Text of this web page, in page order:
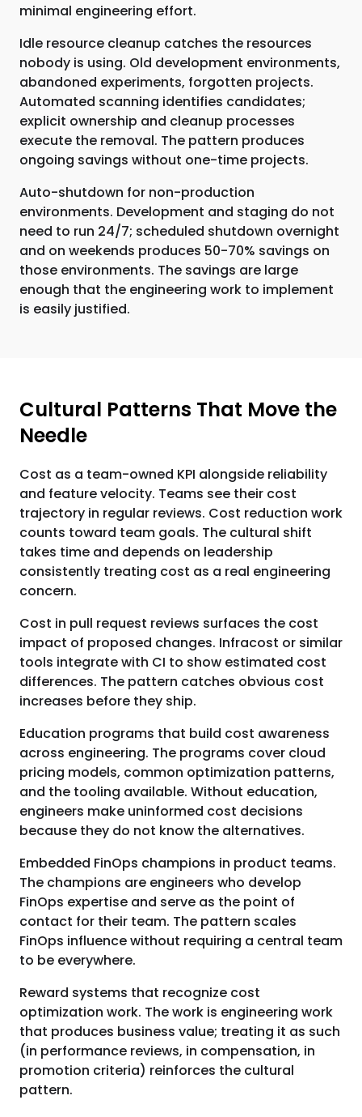
minimal engineering effort.
Idle resource cleanup catches the resources
nobody is using. Old development environments,
abandoned experiments, forgotten projects.
Automated scanning identifies candidates;
explicit ownership and cleanup processes
execute the removal. The pattern produces
ongoing savings without one-time projects.
Auto-shutdown for non-production
environments. Development and staging do not
need to run 24/7; scheduled shutdown overnight
and on weekends produces 50-70% savings on
those environments. The savings are large
enough that the engineering work to implement
is easily justified.
Cultural Patterns That Move the
Needle
Cost as a team-owned KPI alongside reliability
and feature velocity. Teams see their cost
trajectory in regular reviews. Cost reduction work
counts toward team goals. The cultural shift
takes time and depends on leadership
consistently treating cost as a real engineering
concern.
Cost in pull request reviews surfaces the cost
impact of proposed changes. Infracost or similar
tools integrate with CI to show estimated cost
differences. The pattern catches obvious cost
increases before they ship.
Education programs that build cost awareness
across engineering. The programs cover cloud
pricing models, common optimization patterns,
and the tooling available. Without education,
engineers make uninformed cost decisions
because they do not know the alternatives.
Embedded FinOps champions in product teams.
The champions are engineers who develop
FinOps expertise and serve as the point of
contact for their team. The pattern scales
FinOps influence without requiring a central team
to be everywhere.
Reward systems that recognize cost
optimization work. The work is engineering work
that produces business value; treating it as such
(in performance reviews, in compensation, in
promotion criteria) reinforces the cultural
pattern.